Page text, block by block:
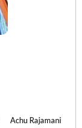
Achu Rajamani